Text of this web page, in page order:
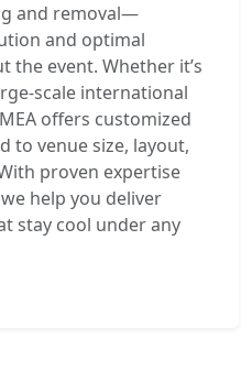
and removal—
and optimal
event. Whether it’s
scale international
offers customized
to venue size, layout,
proven expertise
help you deliver
stay cool under any